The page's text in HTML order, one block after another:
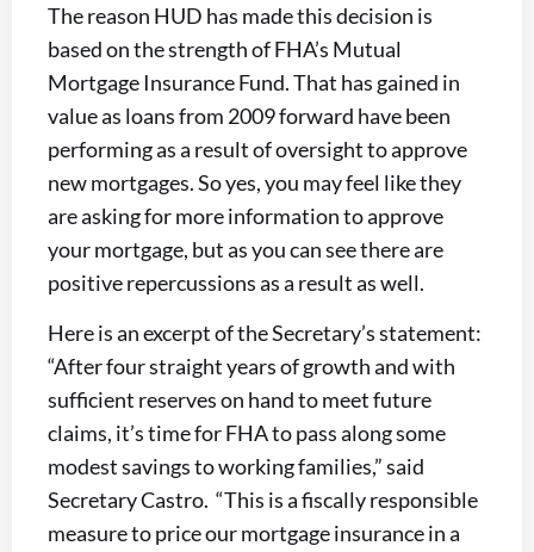
The reason HUD has made this decision is
based on the strength of FHA’s Mutual
Mortgage Insurance Fund. That has gained in
value as loans from 2009 forward have been
performing as a result of oversight to approve
new mortgages. So yes, you may feel like they
are asking for more information to approve
your mortgage, but as you can see there are
positive repercussions as a result as well.
Here is an excerpt of the Secretary’s statement:
“After four straight years of growth and with
sufficient reserves on hand to meet future
claims, it’s time for FHA to pass along some
modest savings to working families,” said
Secretary Castro. “This is a fiscally responsible
measure to price our mortgage insurance in a